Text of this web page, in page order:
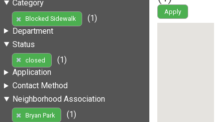
Category
Blocked Sidewalk
(1)
Department
Status
closed
(1)
Application
Contact Method
Neighborhood Association
Bryan Park
(1)
Apply